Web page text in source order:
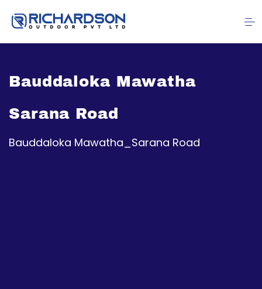
Bauddaloka Mawatha
Sarana Road
Bauddaloka Mawatha_Sarana Road